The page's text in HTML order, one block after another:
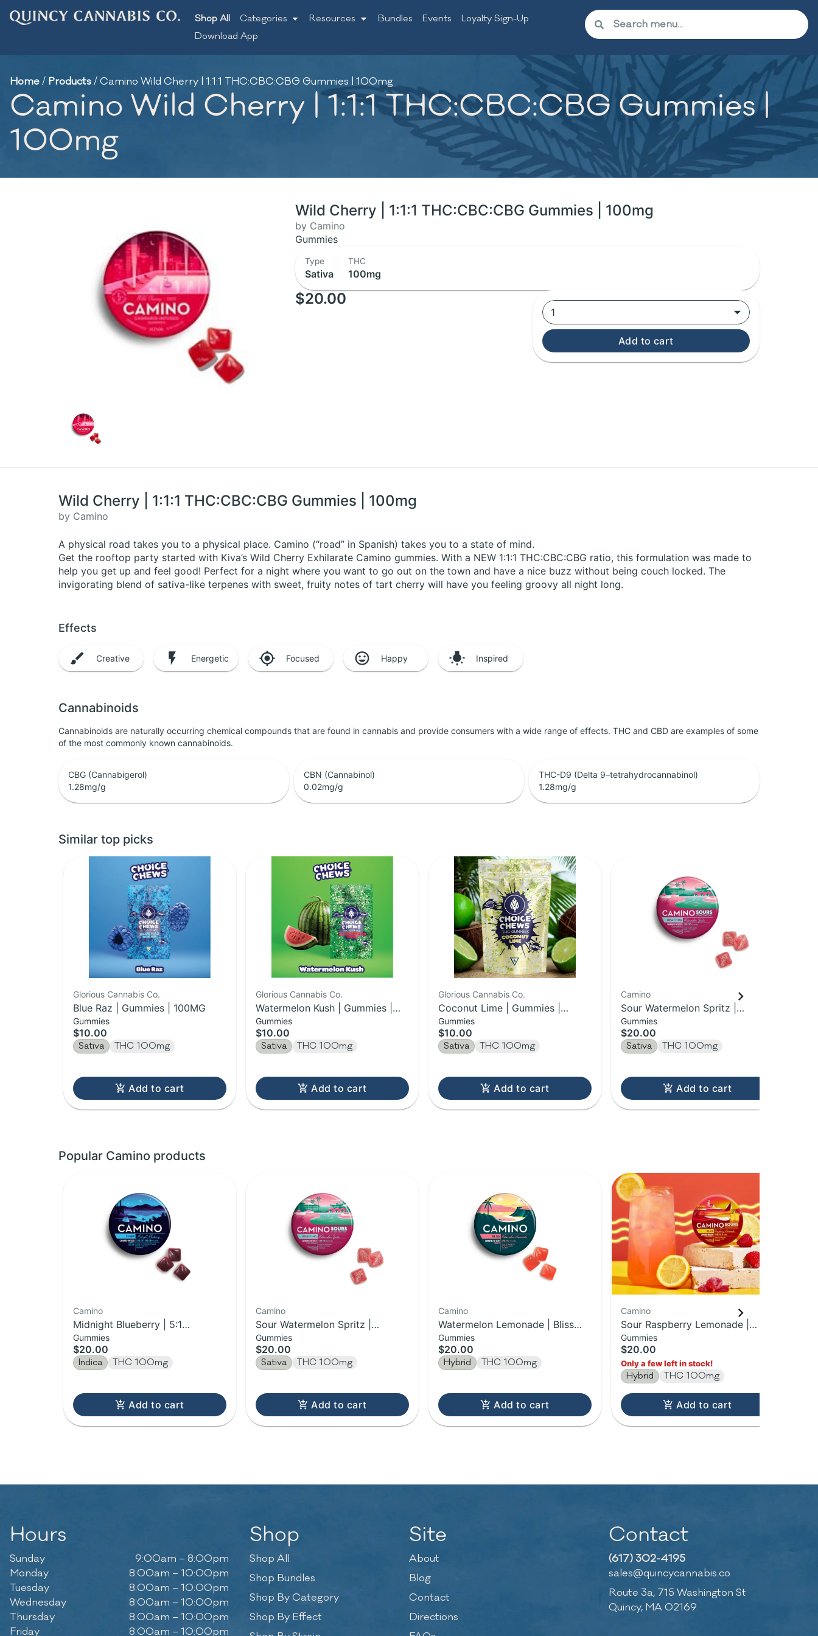
Shop All Categories Resources Bundles Events
Loyalty Sign-Up
Download App
Home/ Products/Camino Wild Cherry | 1:1:1 THC:CBC:CBG Gummies | 100mg
Camino Wild Cherry | 1:1:1 THC:CBC:CBG Gummies |
100mg
Wild Cherry | 1:1:1 THC:CBC:CBG Gummies | 100mg
by Camino
Gummies
Type
Sativa
THC
100mg
$20.00
1
Add to cart
Wild Cherry | 1:1:1 THC:CBC:CBG Gummies | 100mg
by Camino
A physical road takes you to a physical place. Camino (“road” in Spanish) takes you to a state of mind.
Get the rooftop party started with Kiva’s Wild Cherry Exhilarate Camino gummies. With a NEW 1:1:1 THC:CBC:CBG ratio, this formulation was made to
help you get up and feel good! Perfect for a night where you want to go out on the town and have a nice buzz without being couch locked. The
invigorating blend of sativa-like terpenes with sweet, fruity notes of tart cherry will have you feeling groovy all night long.
Effects
Creative Energetic Focused Happy Inspired
Cannabinoids
Cannabinoids are naturally occurring chemical compounds that are found in cannabis and provide consumers with a wide range of effects. THC and CBD are examples of some
of the most commonly known cannabinoids.
CBG (Cannabigerol)
1.28mg/g
CBN (Cannabinol)
0.02mg/g
THC-D9 (Delta 9–tetrahydrocannabinol)
1.28mg/g
Similar top picks
Glorious Cannabis Co.
Blue Raz | Gummies | 100MG
Gummies
$10.00
Sativa THC 100mg
Add to cart
Glorious Cannabis Co.
Watermelon Kush | Gummies |
100MG
Gummies
$10.00
Sativa THC 100mg
Add to cart
Glorious Cannabis Co.
Coconut Lime | Gummies |
100MG
Gummies
$10.00
Sativa THC 100mg
Add to cart
Camino
Sour Watermelon Spritz |
Uplifting Camino Gummies 20-
pack | 100MG
Gummies
$20.00
Sativa THC 100mg
Add to cart
Popular Camino products
Camino
Midnight Blueberry | 5:1
THC:CBN Gummies | 20-Pack
Gummies
$20.00
Indica THC 100mg
Add to cart
Camino
Sour Watermelon Spritz |
Uplifting Camino Gummies 20-
pack | 100MG
Gummies
$20.00
Sativa THC 100mg
Add to cart
Camino
Watermelon Lemonade | Bliss
Camino Gummies | 20-Pack |
100MG
Gummies
$20.00
Hybrid THC 100mg
Add to cart
Camino
Sour Raspberry Lemonade |
Gummies | 100MG Edible
Gummies
$20.00
Only a few left in stock!
Hybrid THC 100mg
Add to cart
Hours
Sunday
9:00am – 8:00pm
Monday
8:00am – 10:00pm
Tuesday
8:00am – 10:00pm
Wednesday
8:00am – 10:00pm
Thursday
8:00am – 10:00pm
Friday
8:00am – 10:00pm
Shop
Shop All
Shop Bundles
Shop By Category
Shop By Effect
Site
About
Blog
Contact
Directions
Contact
(617) 302-4195
sales@quincycannabis.co
Route 3a, 715 Washington St
Quincy, MA 02169